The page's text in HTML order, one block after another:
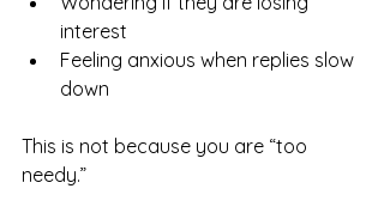
interest
Feeling anxious when replies slow
down
This is not because you are “too
needy.”